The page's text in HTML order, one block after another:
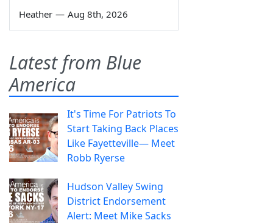
Heather — Aug 8th, 2026
Latest from Blue
America
It's Time For Patriots To
Start Taking Back Places
Like Fayetteville— Meet
Robb Ryerse
Hudson Valley Swing
District Endorsement
Alert: Meet Mike Sacks